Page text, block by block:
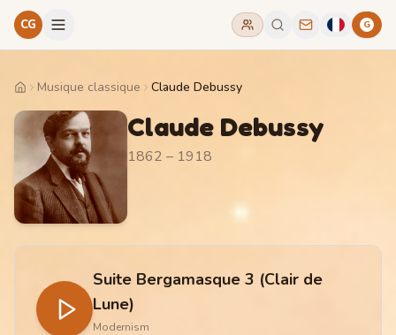
CG G
HomeMusique classique Claude Debussy
Claude Debussy
1862 – 1918
Suite Bergamasque 3 (Clair de
Lune)
Modernism